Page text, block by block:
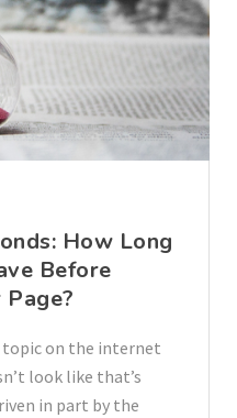
How Long
Before
topic on the internet
look like that’s
in part by the